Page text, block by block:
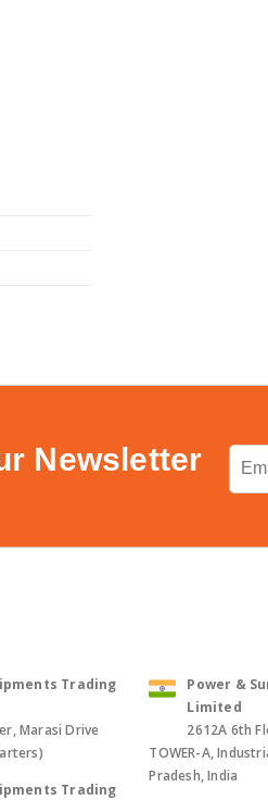
Newsletter
Trading
Marasi Drive
Trading
Power &
Limited
2612A 6th
TOWER-A,
Pradesh, India